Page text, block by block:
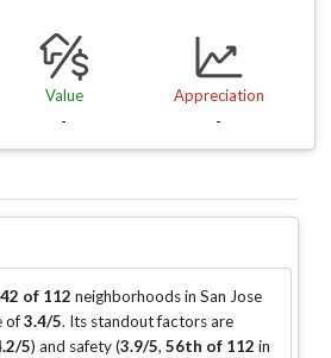
Value
-
Appreciation
-
of 112 neighborhoods in San Jose
of3.4/5. Its standout factors are
5) and safety (3.9/5, 56th of 112 in